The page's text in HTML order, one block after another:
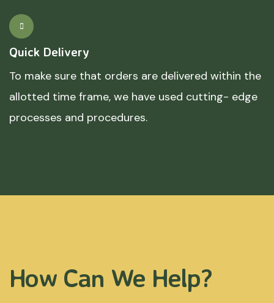
Quick Delivery
To make sure that orders are delivered within the
allotted time frame, we have used cutting- edge
processes and procedures.
How Can We Help?